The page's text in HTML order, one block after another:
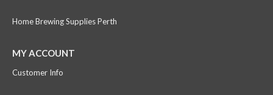
Home Brewing Supplies Perth
MY ACCOUNT
Customer Info